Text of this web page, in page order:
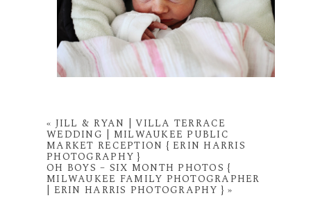
« JILL & RYAN | VILLA TERRACE
WEDDING | MILWAUKEE PUBLIC
MARKET RECEPTION { ERIN HARRIS
PHOTOGRAPHY }
OH BOYS – SIX MONTH PHOTOS {
MILWAUKEE FAMILY PHOTOGRAPHER
| ERIN HARRIS PHOTOGRAPHY } »